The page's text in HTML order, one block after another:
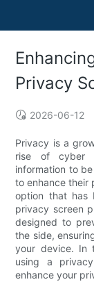
Privacy
2026-06-12
Privacy is a
rise of cyber
information to
to enhance their
option that has
privacy screen
designed to
the side,
your device. In
using a
enhance your